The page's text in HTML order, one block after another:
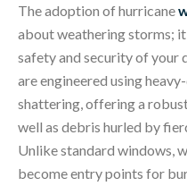
The adoption of hurricane
about weathering storms;
safety and security of your
are engineered using
shattering, offering a
well as debris hurled by
Unlike standard windows,
become entry points for